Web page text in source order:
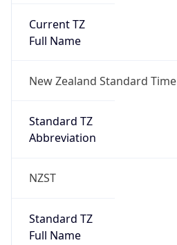
Current TZ
Full Name
New Zealand Standard Time
Standard TZ
Abbreviation
NZST
Standard TZ
Full Name